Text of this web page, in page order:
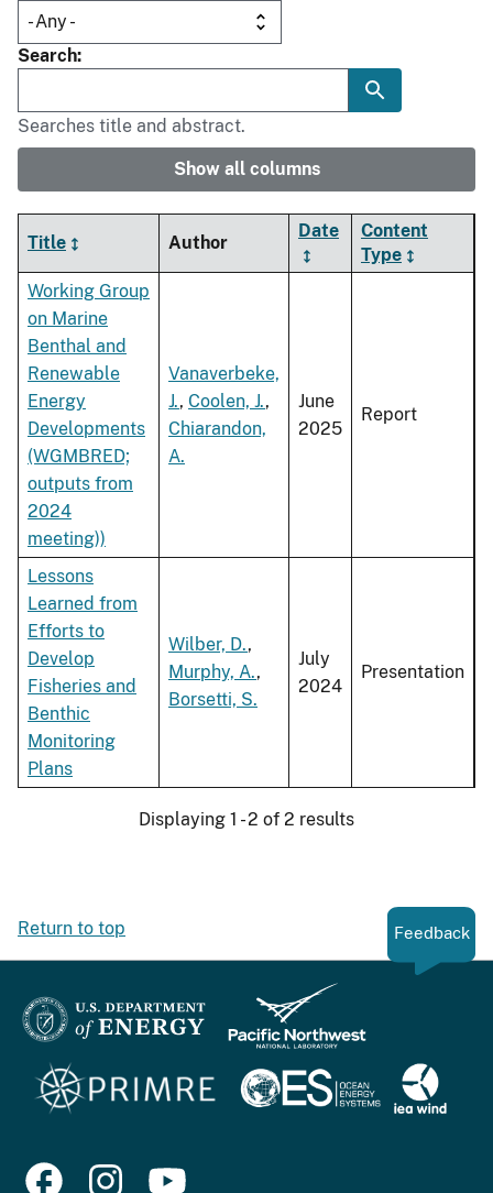
Search
Searches title and abstract.
Show all columns
Title Author
Date
Content
Type
Working Group
on Marine
Benthal and
Renewable
Energy
Developments
(WGMBRED;
outputs from
2024
meeting))
Vanaverbeke,
J., Coolen, J.,
Chiarandon,
A.
June
2025
Report
Lessons
Learned from
Efforts to
Develop
Fisheries and
Benthic
Monitoring
Plans
Wilber, D.,
Murphy, A.,
Borsetti, S.
July
2024
Presentation
Displaying 1 - 2 of 2 results
Return to top Feedback